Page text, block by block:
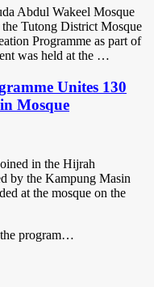
Abdul Wakeel Mosque
Tutong District Mosque
Programme as part of
was held at the …
Unites 130
Mosque
in the Hijrah
by the Kampung Masin
at the mosque on the
program…